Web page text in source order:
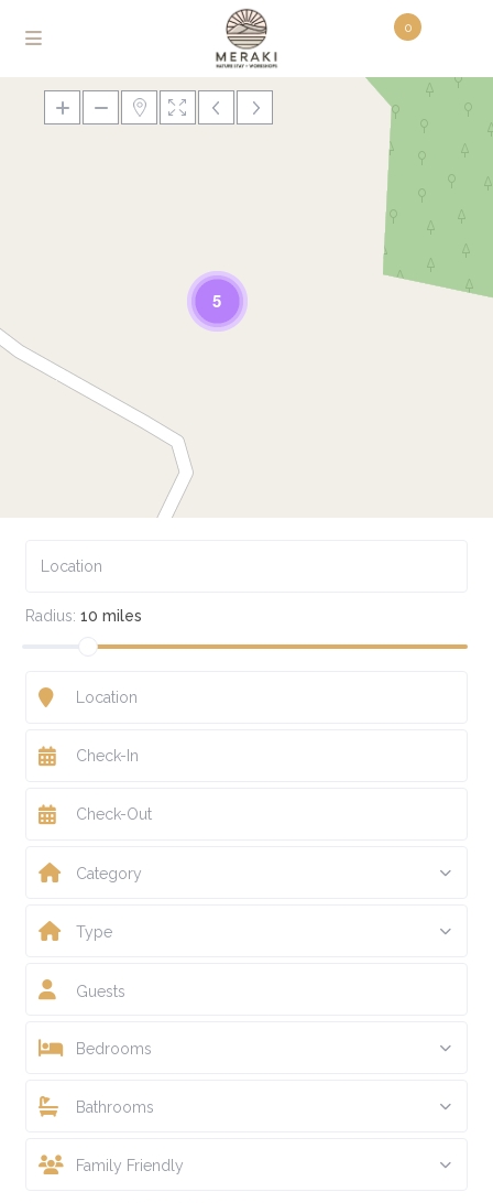
0
5
Radius: 10 miles
Category
Type
Guests
Bedrooms
Bathrooms
Family Friendly